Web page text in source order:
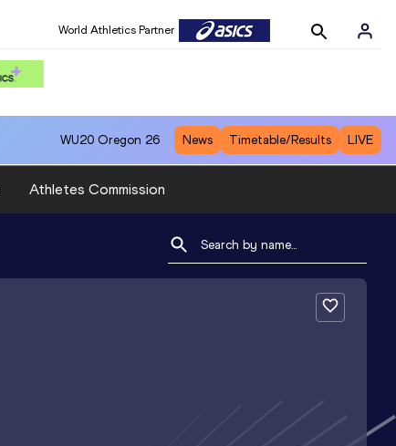
World Athletics Partner
WU20 Oregon 26 News Timetable/Results LIVE
Athletes Commission